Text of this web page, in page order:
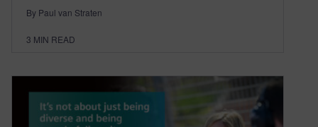
By Paul van Straten
3 MIN READ